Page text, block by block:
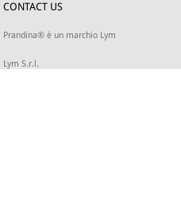
CONTACT US
Prandina® è un marchio Lym
Lym S.r.l.